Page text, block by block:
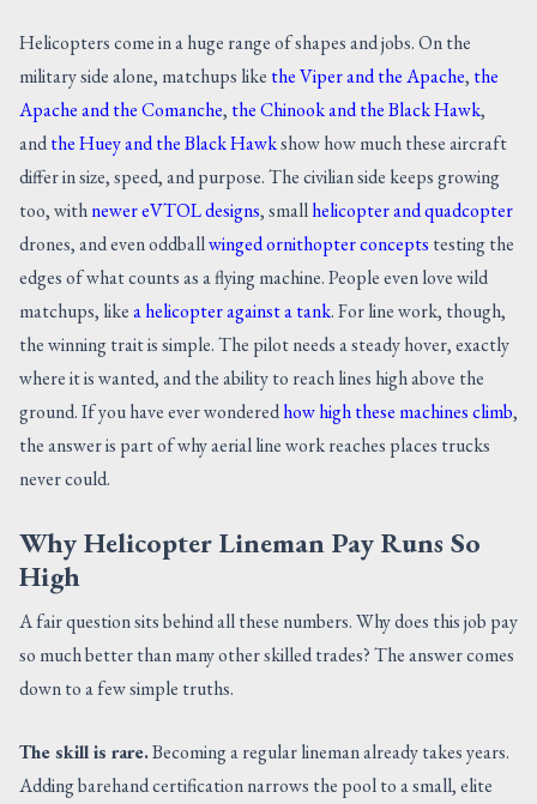
Helicopters come in a huge range of shapes and jobs. On the
military side alone, matchups like the Viper and the Apache, the
Apache and the Comanche, the Chinook and the Black Hawk,
andthe Huey and the Black Hawkshow how much these aircraft
differ in size, speed, and purpose. The civilian side keeps growing
too, withnewer eVTOL designs, smallhelicopter and quadcopter
drones, and even oddballwinged ornithopter concepts testing the
edges of what counts as a flying machine. People even love wild
matchups, likea helicopter against a tank. For line work, though,
the winning trait is simple. The pilot needs a steady hover, exactly
where it is wanted, and the ability to reach lines high above the
ground. If you have ever wonderedhow high these machines climb,
the answer is part of why aerial line work reaches places trucks
never could.
Why Helicopter Lineman Pay Runs So
High
A fair question sits behind all these numbers. Why does this job pay
so much better than many other skilled trades? The answer comes
down to a few simple truths.
The skill is rare.Becoming a regular lineman already takes years.
Adding barehand certification narrows the pool to a small, elite